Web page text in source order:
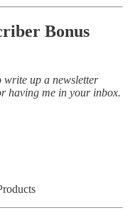
Bonus
write up a newsletter
having me in your inbox.